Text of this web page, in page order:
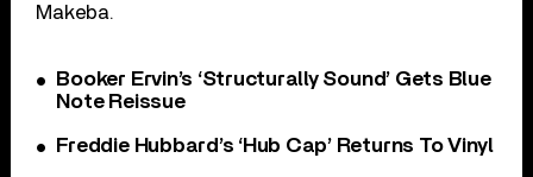
Makeba.
Booker Ervin’s ‘Structurally Sound’ Gets Blue
Note Reissue
Freddie Hubbard’s ‘Hub Cap’ Returns To Vinyl